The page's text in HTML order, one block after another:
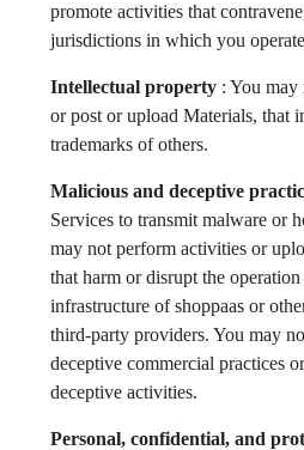
promote activities that
jurisdictions in which you
Intellectual property : You may
or post or upload Materials, that
trademarks of others.
Malicious and deceptive
Services to transmit malware or
may not perform activities or
that harm or disrupt the
infrastructure of shoppaas or
third-party providers. You may
deceptive commercial practices
deceptive activities.
Personal, confidential, and